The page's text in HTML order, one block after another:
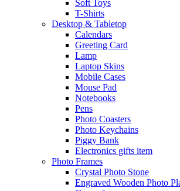
Soft Toys
T-Shirts
Desktop & Tabletop
Calendars
Greeting Card
Lamp
Laptop Skins
Mobile Cases
Mouse Pad
Notebooks
Pens
Photo Coasters
Photo Keychains
Piggy Bank
Electronics gifts item
Photo Frames
Crystal Photo Stone
Engraved Wooden Photo